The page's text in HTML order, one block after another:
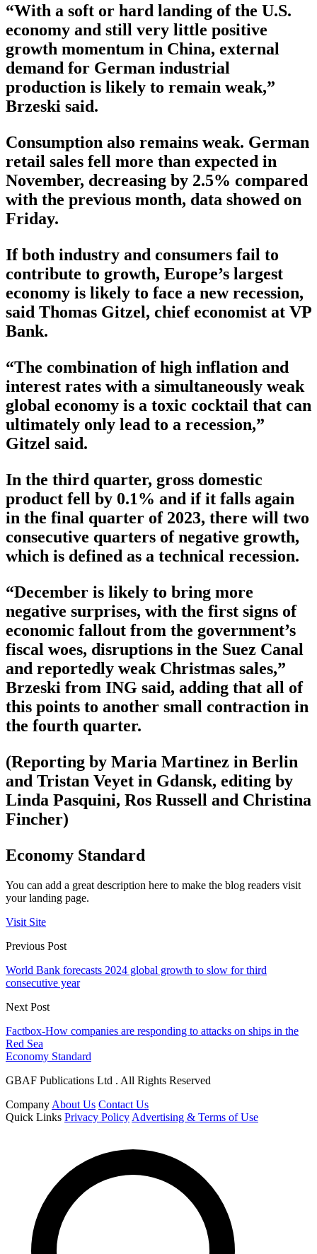
“With a soft or hard landing of the U.S.
economy and still very little positive
growth momentum in China, external
demand for German industrial
production is likely to remain weak,”
Brzeski said.
Consumption also remains weak. German
retail sales fell more than expected in
November, decreasing by 2.5% compared
with the previous month, data showed on
Friday.
If both industry and consumers fail to
contribute to growth, Europe’s largest
economy is likely to face a new recession,
said Thomas Gitzel, chief economist at VP
Bank.
“The combination of high inflation and
interest rates with a simultaneously weak
global economy is a toxic cocktail that can
ultimately only lead to a recession,”
Gitzel said.
In the third quarter, gross domestic
product fell by 0.1% and if it falls again
in the final quarter of 2023, there will two
consecutive quarters of negative growth,
which is defined as a technical recession.
“December is likely to bring more
negative surprises, with the first signs of
economic fallout from the government’s
fiscal woes, disruptions in the Suez Canal
and reportedly weak Christmas sales,”
Brzeski from ING said, adding that all of
this points to another small contraction in
the fourth quarter.
(Reporting by Maria Martinez in Berlin
and Tristan Veyet in Gdansk, editing by
Linda Pasquini, Ros Russell and Christina
Fincher)
Economy Standard
You can add a great description here to make the blog readers visit
your landing page.
Visit Site
Previous Post
World Bank forecasts 2024 global growth to slow for third
consecutive year
Next Post
Factbox-How companies are responding to attacks on ships in the
Red Sea
Economy Standard
GBAF Publications Ltd . All Rights Reserved
Company About Us Contact Us
Quick Links Privacy Policy Advertising & Terms of Use